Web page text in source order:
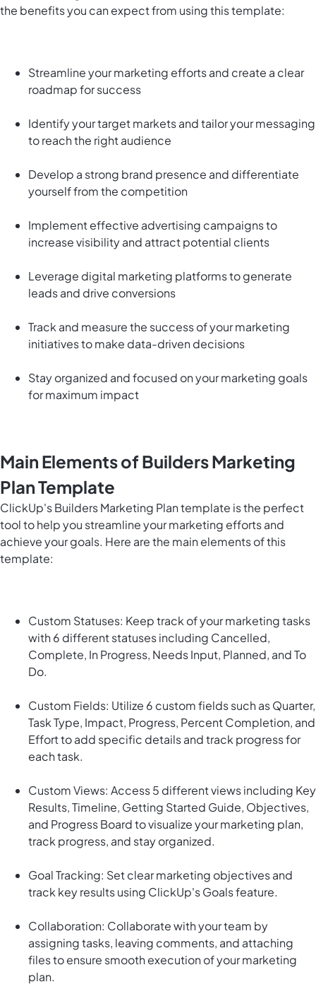
the benefits you can expect from using this template:
Streamline your marketing efforts and create a clear
roadmap for success
Identify your target markets and tailor your messaging
to reach the right audience
Develop a strong brand presence and differentiate
yourself from the competition
Implement effective advertising campaigns to
increase visibility and attract potential clients
Leverage digital marketing platforms to generate
leads and drive conversions
Track and measure the success of your marketing
initiatives to make data-driven decisions
Stay organized and focused on your marketing goals
for maximum impact
Main Elements of Builders Marketing
Plan Template
ClickUp's Builders Marketing Plan template is the perfect
tool to help you streamline your marketing efforts and
achieve your goals. Here are the main elements of this
template:
Custom Statuses: Keep track of your marketing tasks
with 6 different statuses including Cancelled,
Complete, In Progress, Needs Input, Planned, and To
Do.
Custom Fields: Utilize 6 custom fields such as Quarter,
Task Type, Impact, Progress, Percent Completion, and
Effort to add specific details and track progress for
each task.
Custom Views: Access 5 different views including Key
Results, Timeline, Getting Started Guide, Objectives,
and Progress Board to visualize your marketing plan,
track progress, and stay organized.
Goal Tracking: Set clear marketing objectives and
track key results using ClickUp's Goals feature.
Collaboration: Collaborate with your team by
assigning tasks, leaving comments, and attaching
files to ensure smooth execution of your marketing
plan.